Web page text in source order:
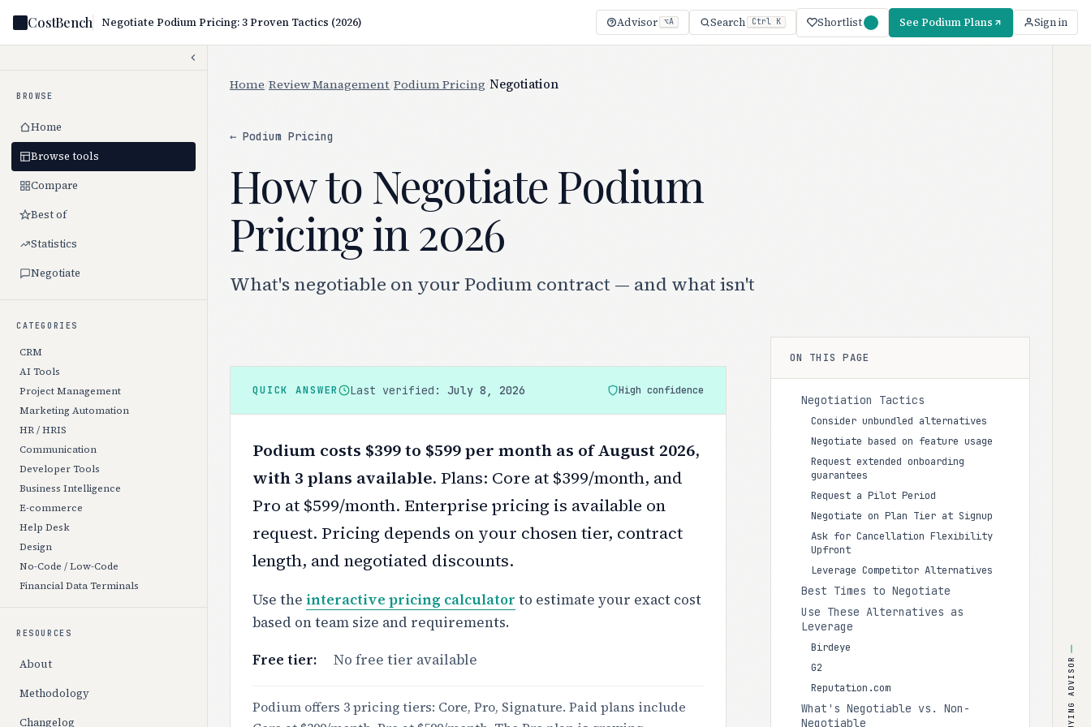
CostBench Negotiate Podium Pricing: 3 Proven Tactics (2026) Advisor ⌥A Search Ctrl K Shortlist See Podium Plans Sign in
BROWSE
Home
Browse tools
Compare
Best of
Statistics
Negotiate
CATEGORIES
CRM
AI Tools
Project Management
Marketing Automation
HR / HRIS
Communication
Developer Tools
Business Intelligence
E-commerce
Help Desk
Design
No-Code / Low-Code
Financial Data Terminals
RESOURCES
About
Methodology
Changelog
Home Review Management Podium Pricing Negotiation
← Podium Pricing
How to Negotiate Podium
Pricing in 2026
What's negotiable on your Podium contract — and what isn't
QUICK ANSWER Last verified:July 8, 2026 High confidence
Podium costs $399 to $599 per month as of August 2026,
with 3 plans available. Plans: Core at $399/month, and
Pro at $599/month. Enterprise pricing is available on
request. Pricing depends on your chosen tier, contract
length, and negotiated discounts.
Use the interactive pricing calculator to estimate your exact cost
based on team size and requirements.
Free tier:
No free tier available
Podium offers 3 pricing tiers: Core, Pro, Signature. Paid plans include
ON THIS PAGE
Negotiation Tactics
Consider unbundled alternatives
Negotiate based on feature usage
Request extended onboarding
guarantees
Request a Pilot Period
Negotiate on Plan Tier at Signup
Ask for Cancellation Flexibility
Upfront
Leverage Competitor Alternatives
Best Times to Negotiate
Use These Alternatives as
Leverage
Birdeye
G2
Reputation.com
What's Negotiable vs. Non-
Negotiable
BUYING ADVISOR